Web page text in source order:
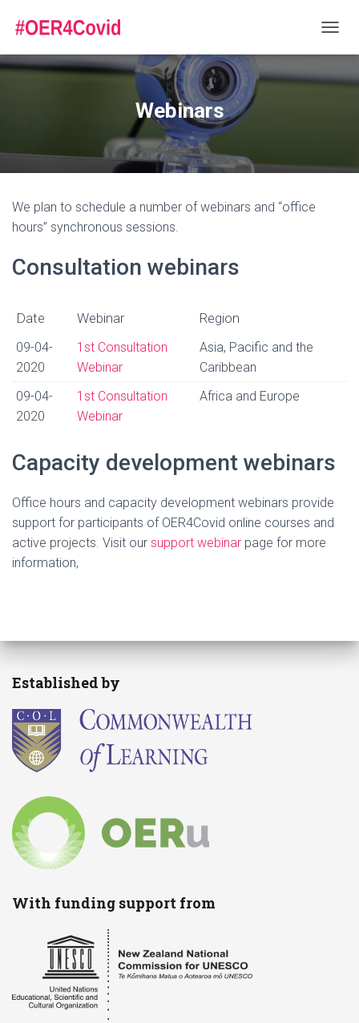
O
I
Webinars
We plan to schedule a number of webinars and “office
hours” synchronous sessions.
Consultation webinars
Date Webinar
Region
Date
Webinar Region
09-04-
2020
1st Consultation
Webinar
Asia, Pacific and the
Caribbean
09-04-
2020
1st Consultation
Webinar
Africa and Europe
Capacity development webinars
Office hours and capacity development webinars provide
support for participants of OER4Covid online courses and
active projects. Visit our support webinar page for more
information,
Established by
With funding support from